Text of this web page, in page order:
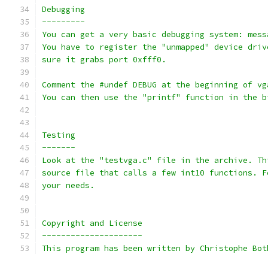
Debugging
---------
You can get a very basic debugging system:
You have to register the "unmapped" device
sure it grabs port 0xfff0.
Comment the #undef DEBUG at the beginning of
You can then use the "printf" function in the
Testing
-------
Look at the "testvga.c" file in the archive.
source file that calls a few int10 functions.
your needs.
Copyright and License
---------------------
This program has been written by Christophe